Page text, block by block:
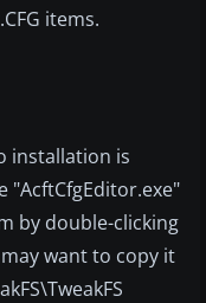
items.
installation is
"AcftCfgEditor.exe"
by double-clicking
want to copy it